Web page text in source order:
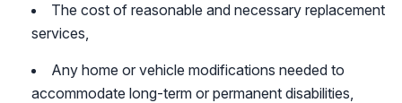
The cost of reasonable and necessary replacement
services,
Any home or vehicle modifications needed to
accommodate long-term or permanent disabilities,